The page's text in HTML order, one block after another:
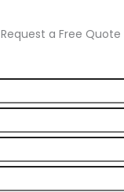
Request a Free Quote